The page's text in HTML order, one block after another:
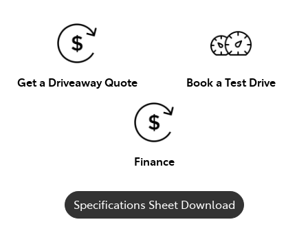
Get a Driveaway Quote Book a Test Drive
Finance
Specifications Sheet Download